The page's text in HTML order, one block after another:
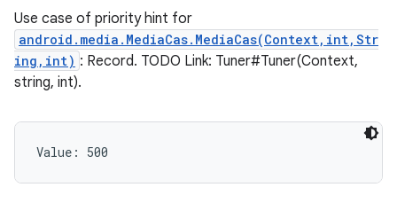
Use case of priority hint for
android.media.MediaCas.MediaCas(Context,int,Str
ing,int) : Record. TODO Link: Tuner#Tuner(Context,
string, int).
Value: 500